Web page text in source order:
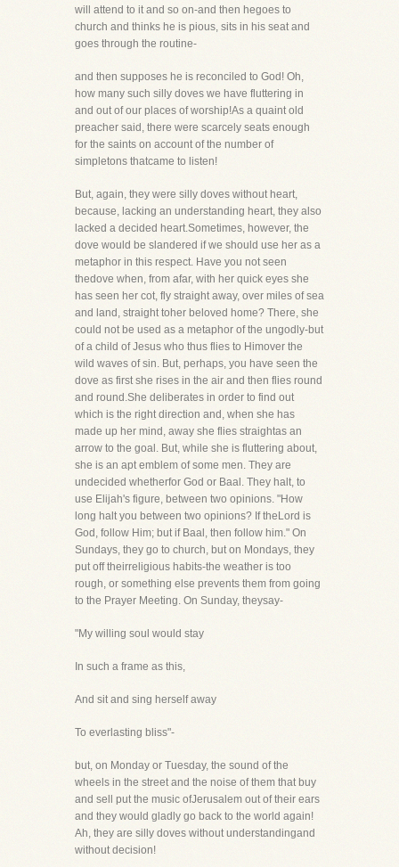
will attend to it and so on-and then hegoes to
church and thinks he is pious, sits in his seat and
goes through the routine-
and then supposes he is reconciled to God! Oh,
how many such silly doves we have fluttering in
and out of our places of worship!As a quaint old
preacher said, there were scarcely seats enough
for the saints on account of the number of
simpletons thatcame to listen!
But, again, they were silly doves without heart,
because, lacking an understanding heart, they also
lacked a decided heart.Sometimes, however, the
dove would be slandered if we should use her as a
metaphor in this respect. Have you not seen
thedove when, from afar, with her quick eyes she
has seen her cot, fly straight away, over miles of sea
and land, straight toher beloved home? There, she
could not be used as a metaphor of the ungodly-but
of a child of Jesus who thus flies to Himover the
wild waves of sin. But, perhaps, you have seen the
dove as first she rises in the air and then flies round
and round.She deliberates in order to find out
which is the right direction and, when she has
made up her mind, away she flies straightas an
arrow to the goal. But, while she is fluttering about,
she is an apt emblem of some men. They are
undecided whetherfor God or Baal. They halt, to
use Elijah's figure, between two opinions. "How
long halt you between two opinions? If theLord is
God, follow Him; but if Baal, then follow him." On
Sundays, they go to church, but on Mondays, they
put off theirreligious habits-the weather is too
rough, or something else prevents them from going
to the Prayer Meeting. On Sunday, theysay-
"My willing soul would stay
In such a frame as this,
And sit and sing herself away
To everlasting bliss"-
but, on Monday or Tuesday, the sound of the
wheels in the street and the noise of them that buy
and sell put the music ofJerusalem out of their ears
and they would gladly go back to the world again!
Ah, they are silly doves without understandingand
without decision!